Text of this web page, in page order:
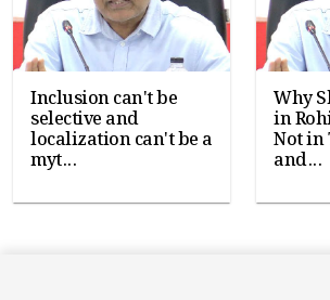
Inclusion can't be
selective and
localization can't be a
myt...
Why
in
Not in
and...